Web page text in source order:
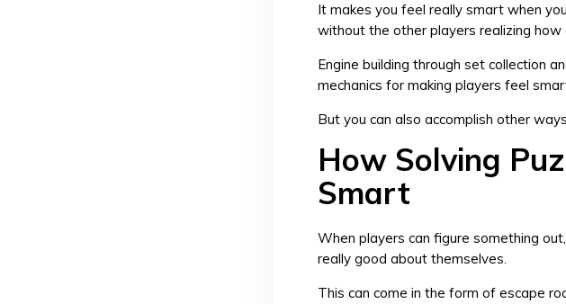
It makes you feel really smart when
without the other players realizing
Engine building through set collection
mechanics for making players feel
But you can also accomplish other
How Solving
Smart
When players can figure something
really good about themselves.
This can come in the form of escape